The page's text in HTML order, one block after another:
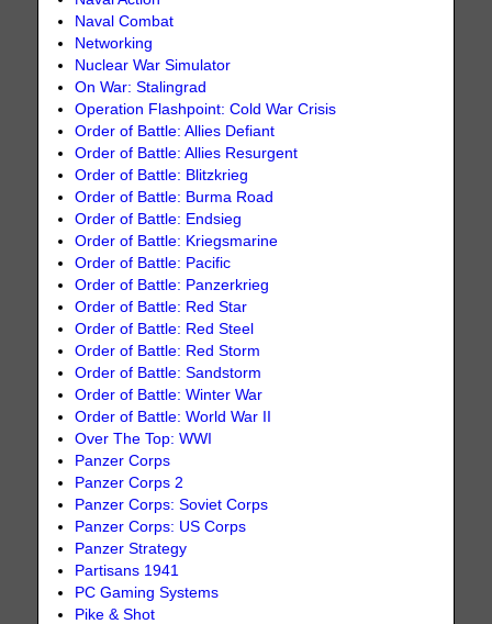
Naval Combat
Networking
Nuclear War Simulator
On War: Stalingrad
Operation Flashpoint: Cold War Crisis
Order of Battle: Allies Defiant
Order of Battle: Allies Resurgent
Order of Battle: Blitzkrieg
Order of Battle: Burma Road
Order of Battle: Endsieg
Order of Battle: Kriegsmarine
Order of Battle: Pacific
Order of Battle: Panzerkrieg
Order of Battle: Red Star
Order of Battle: Red Steel
Order of Battle: Red Storm
Order of Battle: Sandstorm
Order of Battle: Winter War
Order of Battle: World War II
Over The Top: WWI
Panzer Corps
Panzer Corps 2
Panzer Corps: Soviet Corps
Panzer Corps: US Corps
Panzer Strategy
Partisans 1941
PC Gaming Systems
Pike & Shot